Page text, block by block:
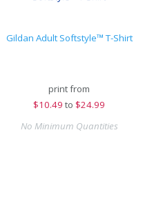
Gildan Adult Softstyle™ T-Shirt
print from
$10.49 to $24.99
No Minimum Quantities